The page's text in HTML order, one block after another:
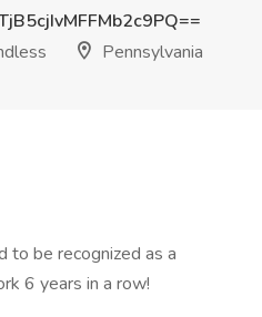
Pennsylvania
to be recognized as a
6 years in a row!